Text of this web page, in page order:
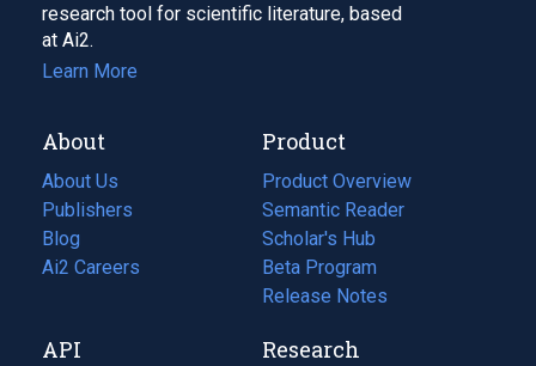
research tool for scientific literature, based
at Ai2.
Learn More
About
About Us
Publishers
Blog
(opens
in
tab)
Ai2 Careers
(opens
new
Product
Product Overview
Semantic Reader
Scholar's Hub
Beta Program
Release Notes
API Research